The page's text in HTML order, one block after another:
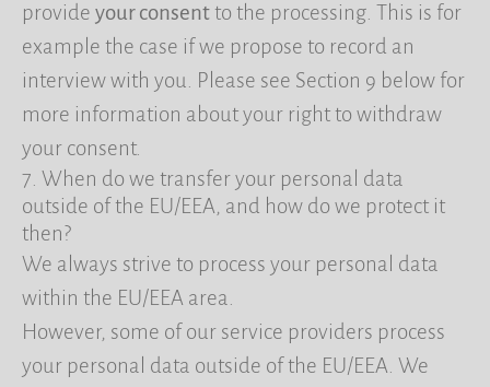
provide your consentto the processing. This is for
example the case if we propose to record an
interview with you. Please see Section 9 below for
more information about your right to withdraw
your consent.
7. When do we transfer your personal data
outside of the EU/EEA, and how do we protect it
then?
We always strive to process your personal data
within the EU/EEA area.
However, some of our service providers process
your personal data outside of the EU/EEA. We